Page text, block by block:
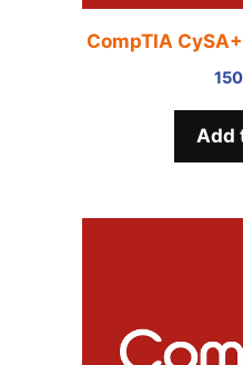
CompTIA
Add